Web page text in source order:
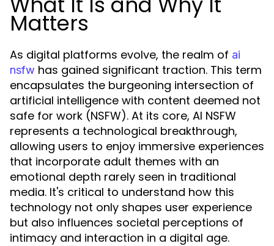
Matters
As digital platforms evolve, the realm of ai
nsfw has gained significant traction. This term
encapsulates the burgeoning intersection of
artificial intelligence with content deemed not
safe for work (NSFW). At its core, AI NSFW
represents a technological breakthrough,
allowing users to enjoy immersive experiences
that incorporate adult themes with an
emotional depth rarely seen in traditional
media. It's critical to understand how this
technology not only shapes user experience
but also influences societal perceptions of
intimacy and interaction in a digital age.